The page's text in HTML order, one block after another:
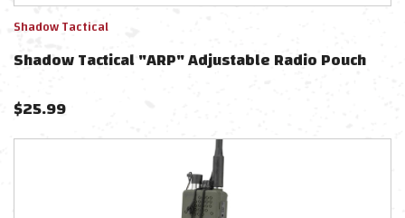
Shadow Tactical
Shadow Tactical "ARP" Adjustable Radio Pouch
$25.99